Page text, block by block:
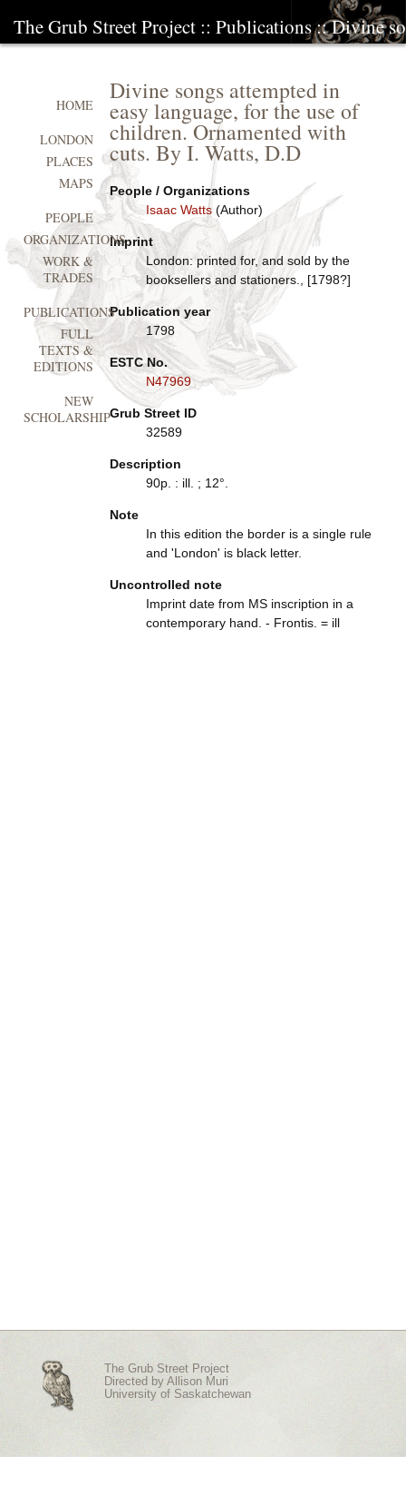
The Grub Street Project :: Publications:: Divine
Divine songs attempted in
easy language, for the use of
children. Ornamented with
cuts. By I. Watts, D.D
People / Organizations
Isaac Watts(Author)
Imprint
London: printed for, and sold by the
booksellers and stationers., [1798?]
Publication year
1798
ESTC No.
N47969
Grub Street ID
32589
Description
90p. : ill. ; 12°.
Note
In this edition the border is a single rule
and 'London' is black letter.
Uncontrolled note
Imprint date from MS inscription in a
contemporary hand. - Frontis. = ill
HOME
LONDON
PLACES
MAPS
PEOPLE
ORGANIZATIONS
WORK &
TRADES
PUBLICATIONS
FULL
TEXTS &
EDITIONS
NEW
SCHOLARSHIP
The Grub Street Project
Directed by Allison Muri
University of Saskatchewan